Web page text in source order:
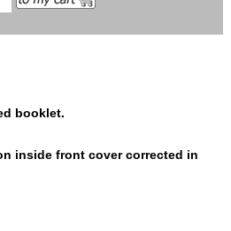
booklet.
inside front cover corrected in